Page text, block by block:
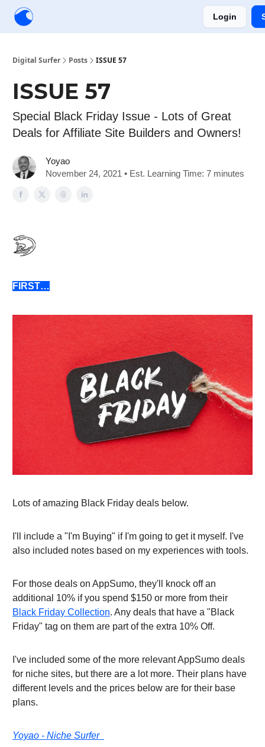
Login
Digital Surfer Posts ISSUE 57
ISSUE 57
Special Black Friday Issue - Lots of Great
Deals for Affiliate Site Builders and Owners!
Yoyao
November 24, 2021 • Est. Learning Time: 7 minutes
FIRST…
Lots of amazing Black Friday deals below.
I'll include a "I'm Buying" if I'm going to get it myself. I've
also included notes based on my experiences with tools.
For those deals on AppSumo, they'll knock off an
additional 10% if you spend $150 or more from their
Black Friday Collection. Any deals that have a "Black
Friday" tag on them are part of the extra 10% Off.
I've included some of the more relevant AppSumo deals
for niche sites, but there are a lot more. Their plans have
different levels and the prices below are for their base
plans.
Yoyao - Niche Surfer